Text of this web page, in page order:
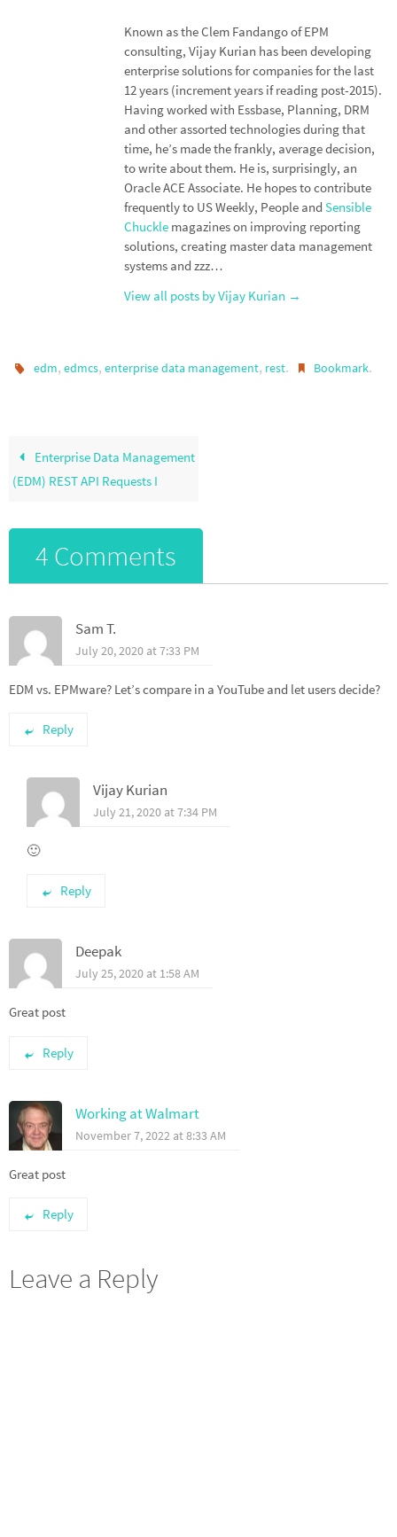
kKnown as the Clem Fandango of EPM
consulting, Vijay Kurian has been developing
enterprise solutions for companies for the last
12 years (increment years if reading post-2015).
Having worked with Essbase, Planning, DRM
and other assorted technologies during that
time, he’s made the frankly, average decision,
to write about them. He is, surprisingly, an
Oracle ACE Associate. He hopes to contribute
frequently to US Weekly, People and Sensible
Chuckle magazines on improving reporting
solutions, creating master data management
systems and zzz…
View all posts by Vijay Kurian →
edm,edmcs,enterprise data management, rest. Bookmark.
Enterprise Data Management
(EDM) REST API Requests I
4 Comments
Sam T.
July 20, 2020 at 7:33 PM
EDM vs. EPMware? Let’s compare in a YouTube and let users decide?
Reply
Vijay Kurian
July 21, 2020 at 7:34 PM
🙂
Reply
Deepak
July 25, 2020 at 1:58 AM
Great post
Reply
Working at Walmart
November 7, 2022 at 8:33 AM
Great post
Reply
Leave a Reply